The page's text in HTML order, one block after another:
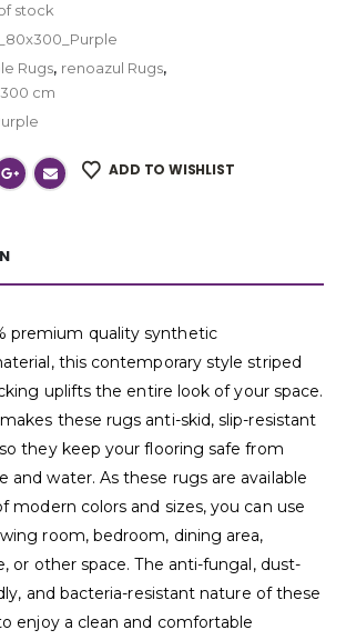
stock
Rugs, renoazul Rugs,
cm
ADD TO WISHLIST
premium quality synthetic
this contemporary style striped
uplifts the entire look of your space.
these rugs anti-skid, slip-resistant
they keep your flooring safe from
and water. As these rugs are available
modern colors and sizes, you can use
room, bedroom, dining area,
or other space. The anti-fungal, dust-
and bacteria-resistant nature of these
enjoy a clean and comfortable